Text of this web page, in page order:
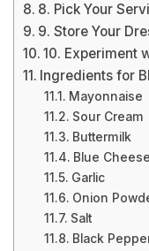
8. Pick Your
9. Store Your
10. Experiment
Ingredients for
Mayonnaise
Sour Cream
Buttermilk
Blue Cheese
Garlic
Onion
Salt
Black